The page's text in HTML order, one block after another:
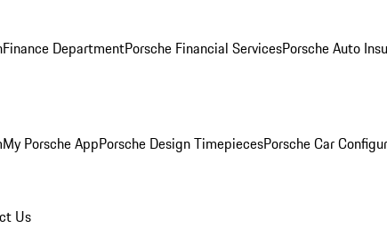
Finance DepartmentPorsche Financial ServicesPorsche Auto
My Porsche AppPorsche Design TimepiecesPorsche Car
Us